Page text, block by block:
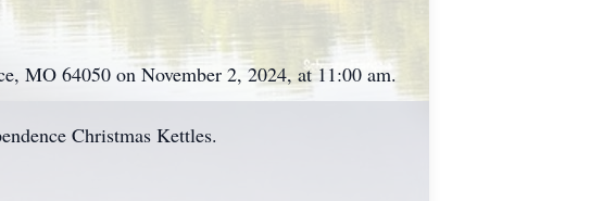
MO 64050 on November 2, 2024, at 11:00 am.
Christmas Kettles.